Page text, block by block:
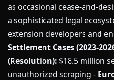
as occasional cease-and-
a sophisticated legal
extension developers and
Settlement Cases (2023-
(Resolution): $18.5 million
unauthorized scraping -